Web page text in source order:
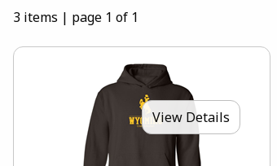
3 items | page 1 of 1
View Details